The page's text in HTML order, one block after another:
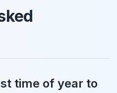
time of year to